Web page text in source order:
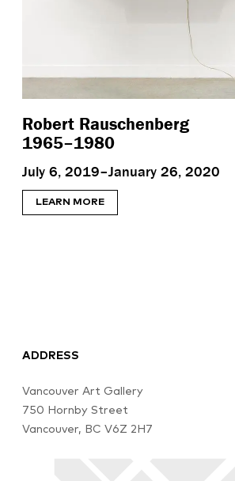
Robert Rauschenberg
1965–1980
July 6, 2019–January 26, 2020
LEARN MORE
ADDRESS
Vancouver Art Gallery
750 Hornby Street
Vancouver, BC V6Z 2H7